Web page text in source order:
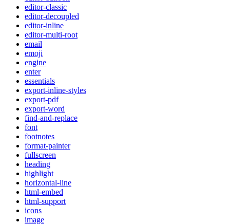
editor-classic
editor-decoupled
editor-inline
editor-multi-root
email
emoji
engine
enter
essentials
export-inline-styles
export-pdf
export-word
find-and-replace
font
footnotes
format-painter
fullscreen
heading
highlight
horizontal-line
html-embed
html-support
icons
image